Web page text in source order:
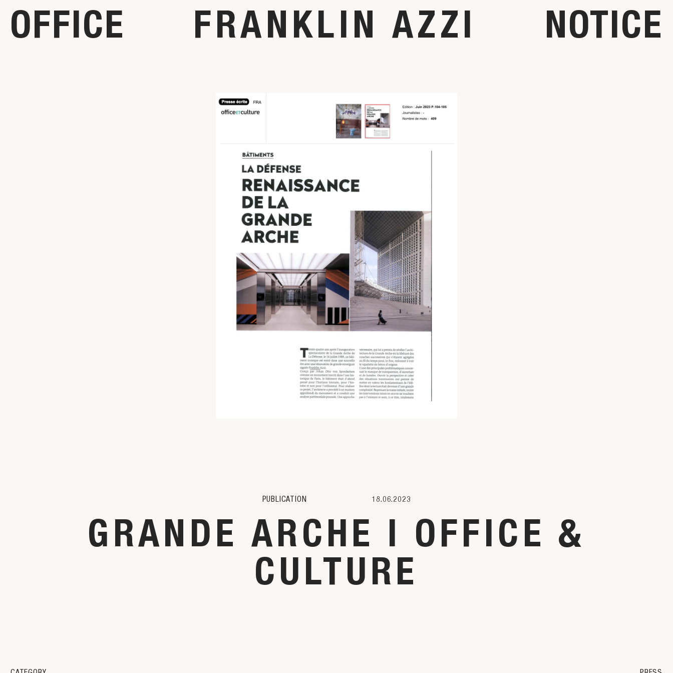
OFFICE FRANKLIN AZZI NOTICE
PUBLICATION 18.06.2023
GRANDE ARCHE I OFFICE &
CULTURE